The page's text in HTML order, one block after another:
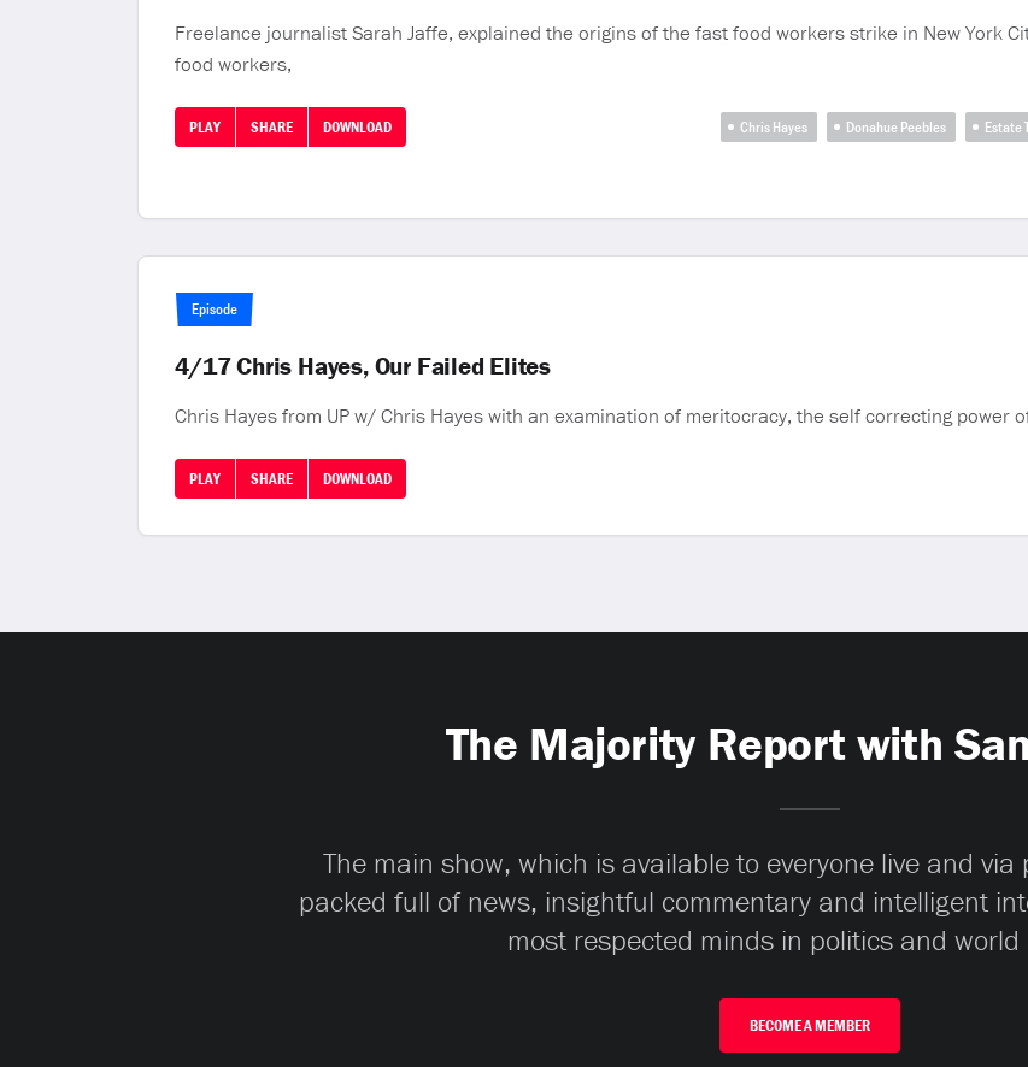
Freelance journalist Sarah Jaffe, explained the origins of the fast food workers strike in New York
food workers,
PLAY SHARE DOWNLOAD Chris Hayes Donahue Peebles Estate
Episode
4/17 Chris Hayes, Our Failed Elites
Chris Hayes from UP w/ Chris Hayes with an examination of meritocracy, the self correcting power
PLAY SHARE DOWNLOAD
The Majority Report with
The main show, which is available to everyone live and
packed full of news, insightful commentary and intelligent
most respected minds in politics and
BECOME A MEMBER